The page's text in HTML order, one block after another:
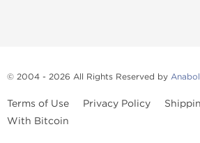
© 2004 - 2026 All Rights Reserved by
Terms of Use Privacy Policy
With Bitcoin